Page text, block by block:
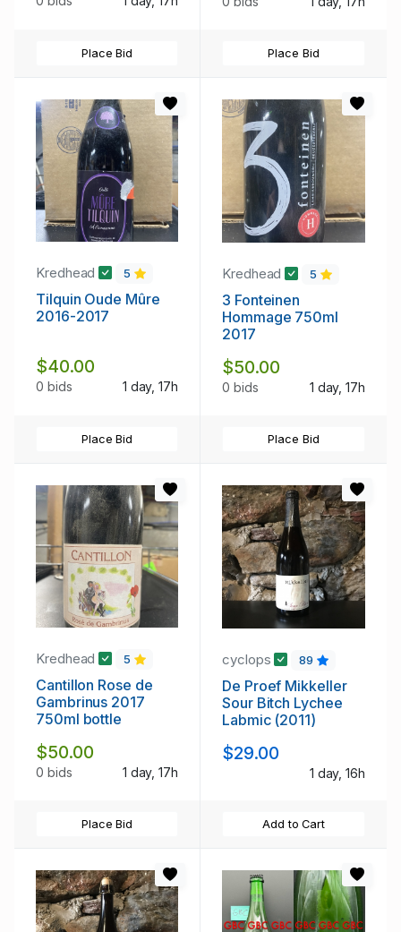
Place Bid Place Bid
Kredhead 5
Tilquin Oude Mûre
2016-2017
$40.00
0 bids 1 day, 17h
Place Bid
Kredhead 5
3 Fonteinen
Hommage 750ml
2017
$50.00
0 bids 1 day, 17h
Place Bid
Kredhead 5
Cantillon Rose de
Gambrinus 2017
750ml bottle
$50.00
0 bids 1 day, 17h
Place Bid
cyclops 89
De Proef Mikkeller
Sour Bitch Lychee
Labmic (2011)
$29.00
1 day, 16h
Add to Cart